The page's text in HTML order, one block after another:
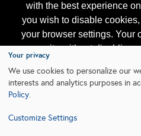
with the best experience
you wish to disable
your browser settings. Your
our site without disabling
subject to the cookie policy.
Your privacy
We use cookies to personalize our
interests and analytics purposes in
Policy.
Customize Settings